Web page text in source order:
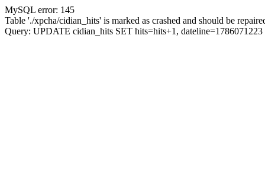
MySQL error: 145
Table './xpcha/cidian_hits' is marked as crashed and should be
Query: UPDATE cidian_hits SET hits=hits+1,